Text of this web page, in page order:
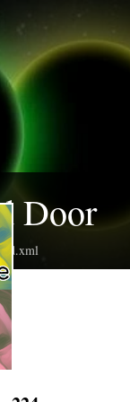
Door